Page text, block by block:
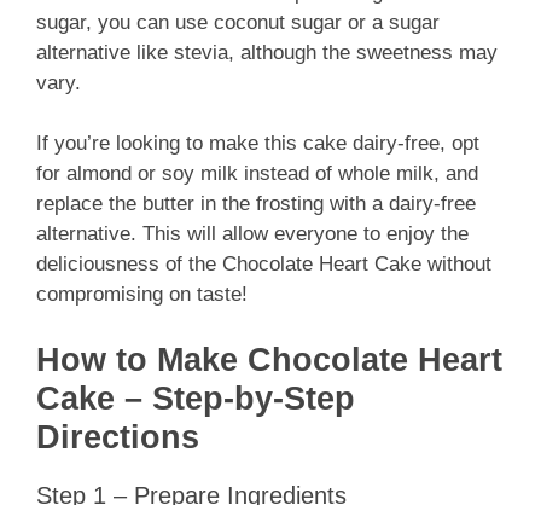
sugar, you can use coconut sugar or a sugar
alternative like stevia, although the sweetness may
vary.
If you’re looking to make this cake dairy-free, opt
for almond or soy milk instead of whole milk, and
replace the butter in the frosting with a dairy-free
alternative. This will allow everyone to enjoy the
deliciousness of the Chocolate Heart Cake without
compromising on taste!
How to Make Chocolate Heart
Cake – Step-by-Step
Directions
Step 1 – Prepare Ingredients